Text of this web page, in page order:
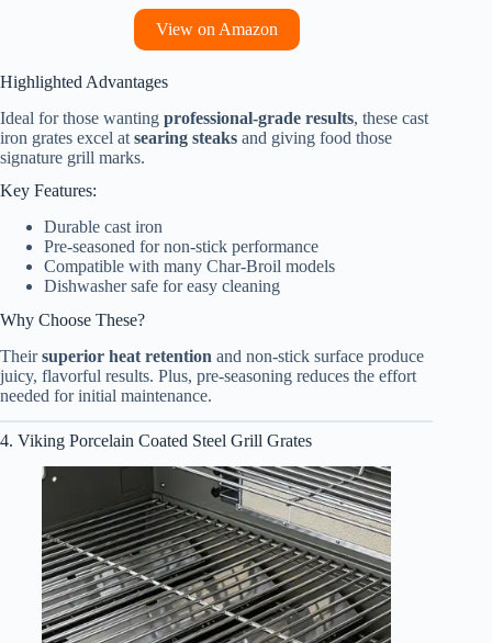
View on Amazon
Highlighted Advantages
Ideal for those wanting professional-grade results, these cast
iron grates excel at searing steaks and giving food those
signature grill marks.
Key Features:
Durable cast iron
Pre-seasoned for non-stick performance
Compatible with many Char-Broil models
Dishwasher safe for easy cleaning
Why Choose These?
Theirsuperior heat retention and non-stick surface produce
juicy, flavorful results. Plus, pre-seasoning reduces the effort
needed for initial maintenance.
4. Viking Porcelain Coated Steel Grill Grates